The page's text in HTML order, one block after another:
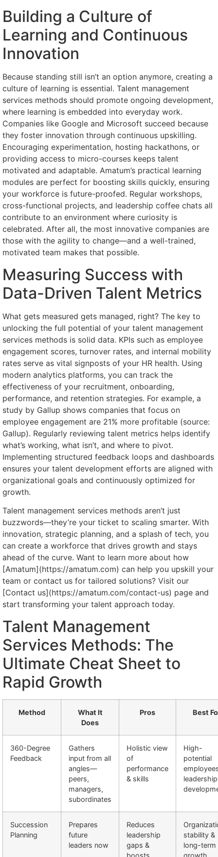
Building a Culture of
Learning and Continuous
Innovation
Because standing still isn’t an option anymore, creating a
culture of learning is essential. Talent management
services methods should promote ongoing development,
where learning is embedded into everyday work.
Companies like Google and Microsoft succeed because
they foster innovation through continuous upskilling.
Encouraging experimentation, hosting hackathons, or
providing access to micro-courses keeps talent
motivated and adaptable. Amatum’s practical learning
modules are perfect for boosting skills quickly, ensuring
your workforce is future-proofed. Regular workshops,
cross-functional projects, and leadership coffee chats all
contribute to an environment where curiosity is
celebrated. After all, the most innovative companies are
those with the agility to change—and a well-trained,
motivated team makes that possible.
Measuring Success with
Data-Driven Talent Metrics
What gets measured gets managed, right? The key to
unlocking the full potential of your talent management
services methods is solid data. KPIs such as employee
engagement scores, turnover rates, and internal mobility
rates serve as vital signposts of your HR health. Using
modern analytics platforms, you can track the
effectiveness of your recruitment, onboarding,
performance, and retention strategies. For example, a
study by Gallup shows companies that focus on
employee engagement are 21% more profitable (source:
Gallup). Regularly reviewing talent metrics helps identify
what’s working, what isn’t, and where to pivot.
Implementing structured feedback loops and dashboards
ensures your talent development efforts are aligned with
organizational goals and continuously optimized for
growth.
Talent management services methods aren’t just
buzzwords—they’re your ticket to scaling smarter. With
innovation, strategic planning, and a splash of tech, you
can create a workforce that drives growth and stays
ahead of the curve. Want to learn more about how
[Amatum](https://amatum.com) can help you upskill your
team or contact us for tailored solutions? Visit our
[Contact us](https://amatum.com/contact-us) page and
start transforming your talent approach today.
Talent Management
Services Methods: The
Ultimate Cheat Sheet to
Rapid Growth
Method
What It
Does
Pros Best
360-Degree
Feedback
Gathers
input from all
angles—
peers,
managers,
subordinates
Holistic view
of
performance
& skills
High-
potential
leadership
Succession
Planning
Prepares
future
leaders now
Reduces
leadership
gaps &
boosts
stability &
long-term
growth